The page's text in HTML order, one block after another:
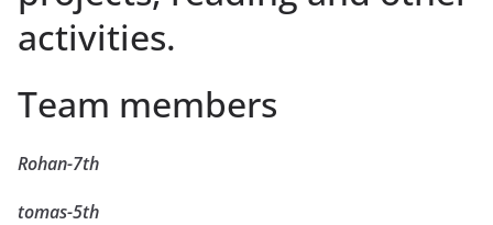
activities.
Team members
Rohan-7th
tomas-5th